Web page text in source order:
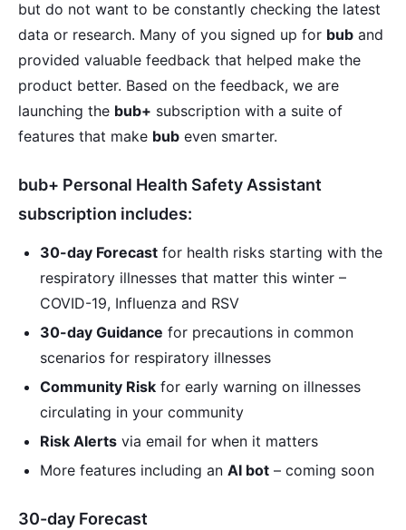
but do not want to be constantly checking the latest
data or research. Many of you signed up for bub and
provided valuable feedback that helped make the
product better. Based on the feedback, we are
launching the bub+ subscription with a suite of
features that make bub even smarter.
bub+ Personal Health Safety Assistant
subscription includes:
30-day Forecast for health risks starting with the
respiratory illnesses that matter this winter –
COVID-19, Influenza and RSV
30-day Guidance for precautions in common
scenarios for respiratory illnesses
Community Risk for early warning on illnesses
circulating in your community
Risk Alerts via email for when it matters
More features including an AI bot – coming soon
30-day Forecast